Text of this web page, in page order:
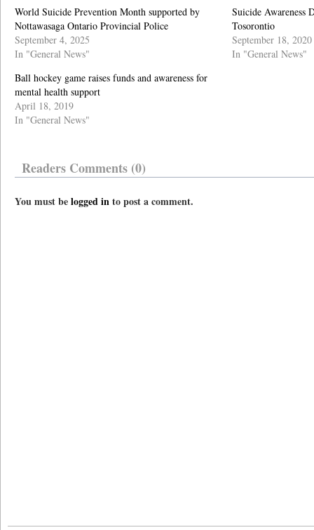
World Suicide Prevention Month supported by
Nottawasaga Ontario Provincial Police
September 4, 2025
In "General News"
Suicide Awareness
Tosorontio
September 18, 2020
In "General News"
Ball hockey game raises funds and awareness for
mental health support
April 18, 2019
In "General News"
Readers Comments (0)
You must belogged into post a comment.